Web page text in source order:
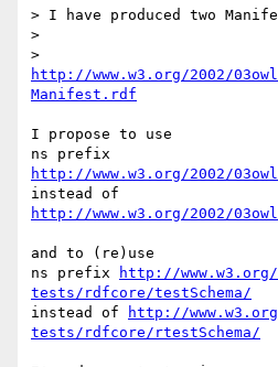
> I have produced two
>
http://www.w3.org/2002/
Manifest.rdf
I propose to use
http://www.w3.org/2002/
http://www.w3.org/2002/
and to (re)use
ns prefix
http://
tests/rdfcore/testSchema/
instead of
http://
tests/rdfcore/rtestSchema/